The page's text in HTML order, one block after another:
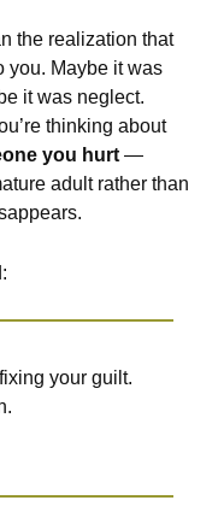
the realization that
you. Maybe it was
it was neglect.
thinking about
you hurt —
adult rather than
your guilt.